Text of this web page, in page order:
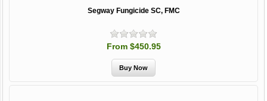
Segway Fungicide SC, FMC
From $450.95